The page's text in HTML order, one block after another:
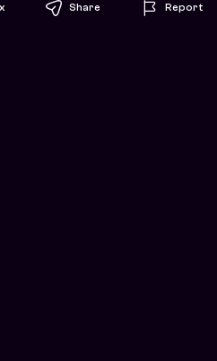
Share Report